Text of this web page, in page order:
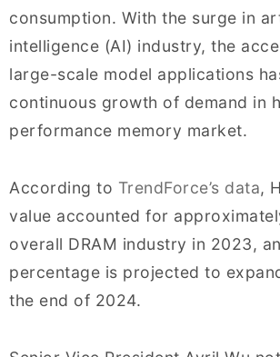
consumption. With the surge in
intelligence (AI) industry, the
large-scale model applications
continuous growth of demand in
performance memory market.
According to TrendForce’s data,
value accounted for
overall DRAM industry in 2023,
percentage is projected to
the end of 2024.